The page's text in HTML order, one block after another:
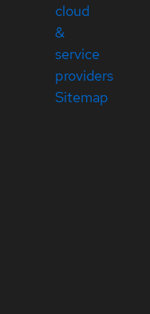
cloud
&
service
providers
Sitemap